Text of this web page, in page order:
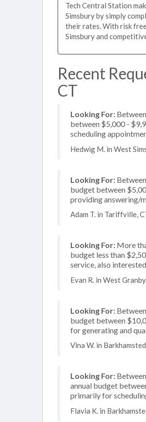
Tech Central Station
Simsbury by simply
their rates. With risk
Simsbury and
Recent
CT
Looking For:
between $5,000 -
scheduling
Hedwig M. in West
Looking For:
budget between
providing answering/
Adam T. in Tariffville,
Looking For: More
budget less than
service, also
Evan R. in West
Looking For:
budget between
for generating and
Vina W. in
Looking For:
annual budget
primarily for
Flavia K. in